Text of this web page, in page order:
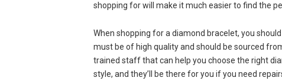
shopping for will make it much easier to find the
When shopping for a diamond bracelet, you
must be of high quality and should be sourced
trained staff that can help you choose the right
style, and they’ll be there for you if you need